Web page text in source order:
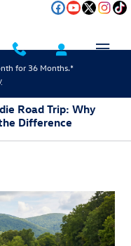
for 36 Months.*
Road Trip: Why
Difference